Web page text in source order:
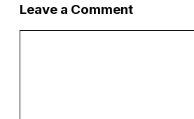
Leave a Comment